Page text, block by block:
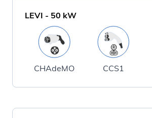
LEVI - 50 kW
CHAdeMO CCS1